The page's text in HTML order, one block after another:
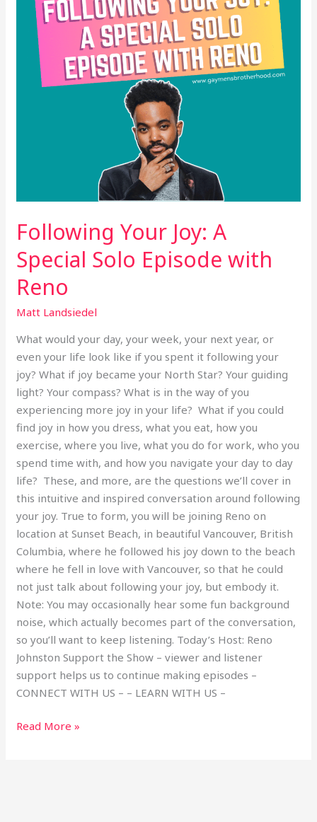
Following Your Joy: A
Special Solo Episode with
Reno
Matt Landsiedel
What would your day, your week, your next year, or
even your life look like if you spent it following your
joy? What if joy became your North Star? Your guiding
light? Your compass? What is in the way of you
experiencing more joy in your life? What if you could
find joy in how you dress, what you eat, how you
exercise, where you live, what you do for work, who you
spend time with, and how you navigate your day to day
life? These, and more, are the questions we’ll cover in
this intuitive and inspired conversation around following
your joy. True to form, you will be joining Reno on
location at Sunset Beach, in beautiful Vancouver, British
Columbia, where he followed his joy down to the beach
where he fell in love with Vancouver, so that he could
not just talk about following your joy, but embody it.
Note: You may occasionally hear some fun background
noise, which actually becomes part of the conversation,
so you’ll want to keep listening. Today’s Host: Reno
Johnston Support the Show – viewer and listener
support helps us to continue making episodes –
CONNECT WITH US – – LEARN WITH US –
Solo
Episode
Reno
Read More »